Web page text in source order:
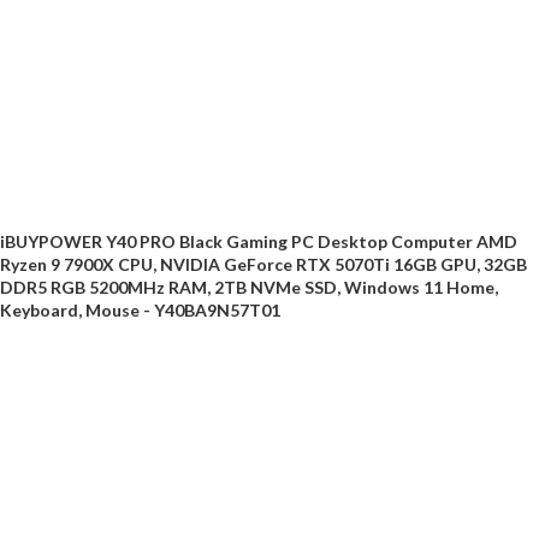
iBUYPOWER Y40 PRO Black Gaming PC Desktop Computer AMD
Ryzen 9 7900X CPU, NVIDIA GeForce RTX 5070Ti 16GB GPU, 32GB
DDR5 RGB 5200MHz RAM, 2TB NVMe SSD, Windows 11 Home,
Keyboard, Mouse - Y40BA9N57T01